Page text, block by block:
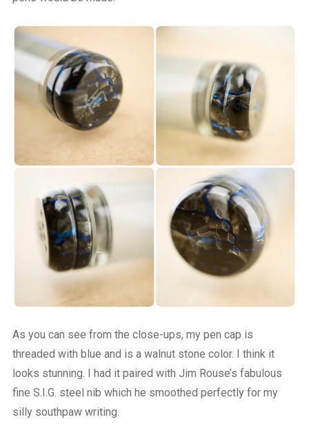
As you can see from the close-ups, my pen cap is
threaded with blue and is a walnut stone color. I think it
looks stunning. I had it paired with Jim Rouse’s fabulous
fine S.I.G. steel nib which he smoothed perfectly for my
silly southpaw writing.